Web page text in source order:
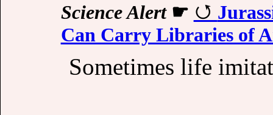
Science Alert☛
Can Carry Libraries of
Sometimes life